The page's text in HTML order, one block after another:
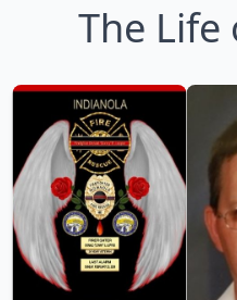
The Life